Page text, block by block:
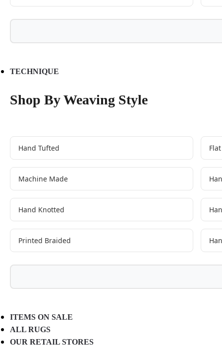
TECHNIQUE
Shop By Weaving Style
Hand Tufted
Machine Made
Hand Knotted
Printed Braided
ITEMS ON SALE
ALL RUGS
OUR RETAIL STORES